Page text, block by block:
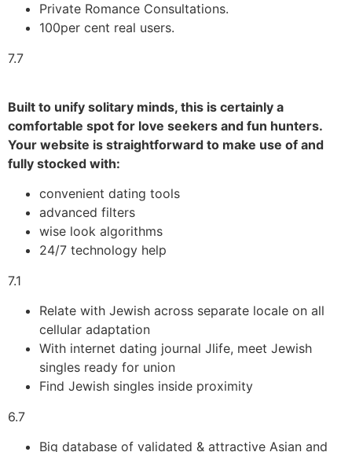
Private Romance Consultations.
100per cent real users.
7.7
Built to unify solitary minds, this is certainly a
comfortable spot for love seekers and fun hunters.
Your website is straightforward to make use of and
fully stocked with:
convenient dating tools
advanced filters
wise look algorithms
24/7 technology help
7.1
Relate with Jewish across separate locale on all
cellular adaptation
With internet dating journal Jlife, meet Jewish
singles ready for union
Find Jewish singles inside proximity
6.7
Big database of validated & attractive Asian and